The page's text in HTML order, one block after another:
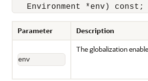
Parameter Description
env
The globalization